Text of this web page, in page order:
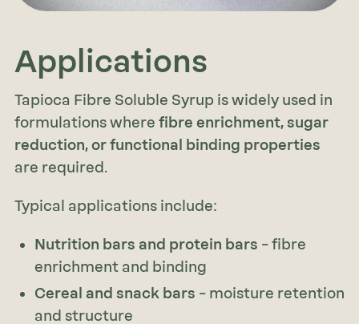
Applications
Tapioca Fibre Soluble Syrup is widely used in
formulations where fibre enrichment, sugar
reduction, or functional binding properties
are required.
Typical applications include:
Nutrition bars and protein bars – fibre
enrichment and binding
Cereal and snack bars – moisture retention
and structure